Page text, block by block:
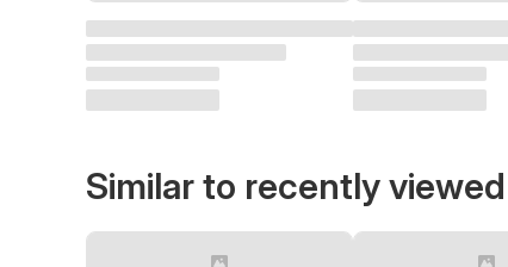
Similar to recently viewed